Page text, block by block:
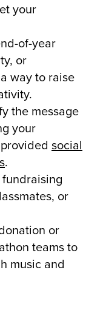
your
of-year
or
way to raise
the message
your
social
.
or
or
teams to
music and